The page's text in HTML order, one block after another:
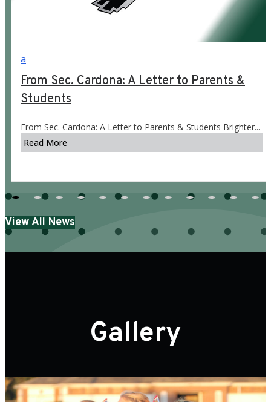
a
From Sec. Cardona: A Letter to Parents &
Students
From Sec. Cardona: A Letter to Parents & Students Brighter...
Read More
View All News
Gallery